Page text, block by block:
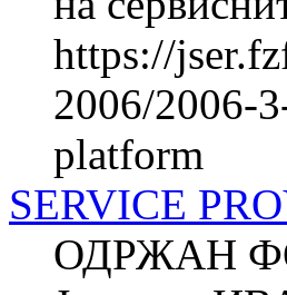
https://
2006/2006-
platform
SERVICE
ОДРЖАН